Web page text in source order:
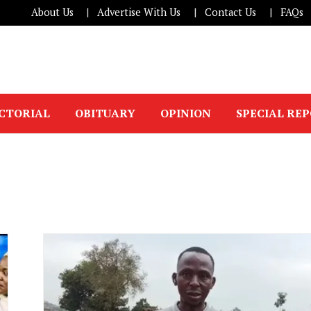
About Us Advertise With Us Contact Us FAQs
OBITUARY OPINION SPECIAL